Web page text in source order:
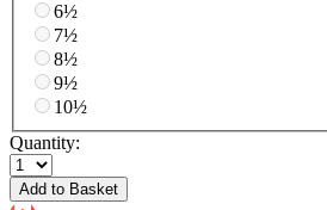
6½
7½
8½
9½
10½
Quantity:
Add to Basket